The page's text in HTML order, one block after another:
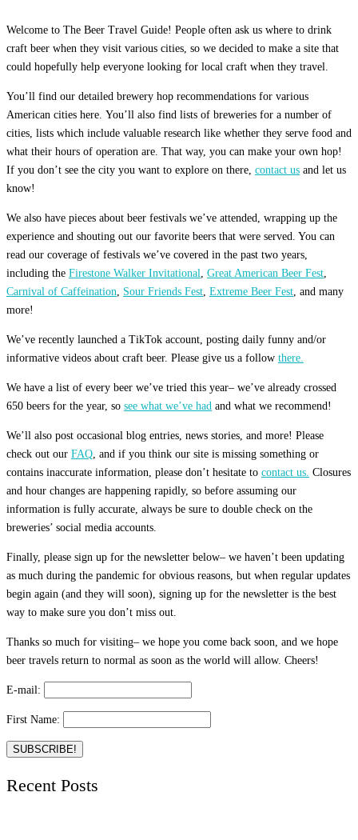
Welcome to The Beer Travel Guide! People often ask us where to drink
craft beer when they visit various cities, so we decided to make a site that
could hopefully help everyone looking for local craft when they travel.
You’ll find our detailed brewery hop recommendations for various
American cities here. You’ll also find lists of breweries for a number of
cities, lists which include valuable research like whether they serve food and
what their hours of operation are. That way, you can make your own hop!
If you don’t see the city you want to explore on there, contact us and let us
know!
We also have pieces about beer festivals we’ve attended, wrapping up the
experience and shouting out our favorite beers that were served. You can
read our coverage of festivals we’ve covered in the past two years,
including the Firestone Walker Invitational Great American Beer Fest
Carnival of Caffeination
Sour Friends Fest Extreme Beer Fest , and many
more!
We’ve recently launched a TikTok account, posting daily funny and/or
informative videos about craft beer. Please give us a follow there.
We have a list of every beer we’ve tried this year– we’ve already crossed
650 beers for the year, so see what we’ve had and what we recommend!
We’ll also post occasional blog entries, news stories, and more! Please
check out our FAQ , and if you think our site is missing something or
contains inaccurate information, please don’t hesitate to contact us. Closures
and hour changes are happening rapidly, so before assuming our
information is fully accurate, always be sure to double check on the
breweries’ social media accounts.
Finally, please sign up for the newsletter below– we haven’t been updating
as much during the pandemic for obvious reasons, but when regular updates
begin again (and they will soon), signing up for the newsletter is the best
way to make sure you don’t miss out.
Thanks so much for visiting– we hope you come back soon, and we hope
beer travels return to normal as soon as the world will allow. Cheers!
E-mail:
First Name:
Recent Posts